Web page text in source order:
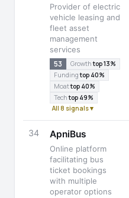
Provider of electric
vehicle leasing and
fleet asset
management
services
53 Growthtop 13%
Fundingtop 40%
Moattop 40%
Techtop 49%
All 8 signals ▾
34 ApniBus
Online platform
facilitating bus
ticket bookings
with multiple
operator options